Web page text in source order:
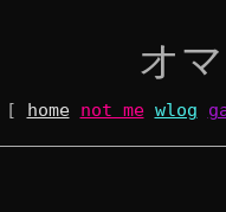
オ
[ home not me wlog